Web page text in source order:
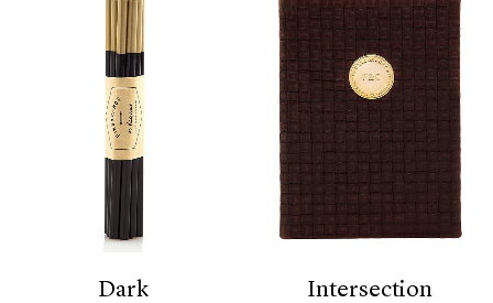
dark intersection